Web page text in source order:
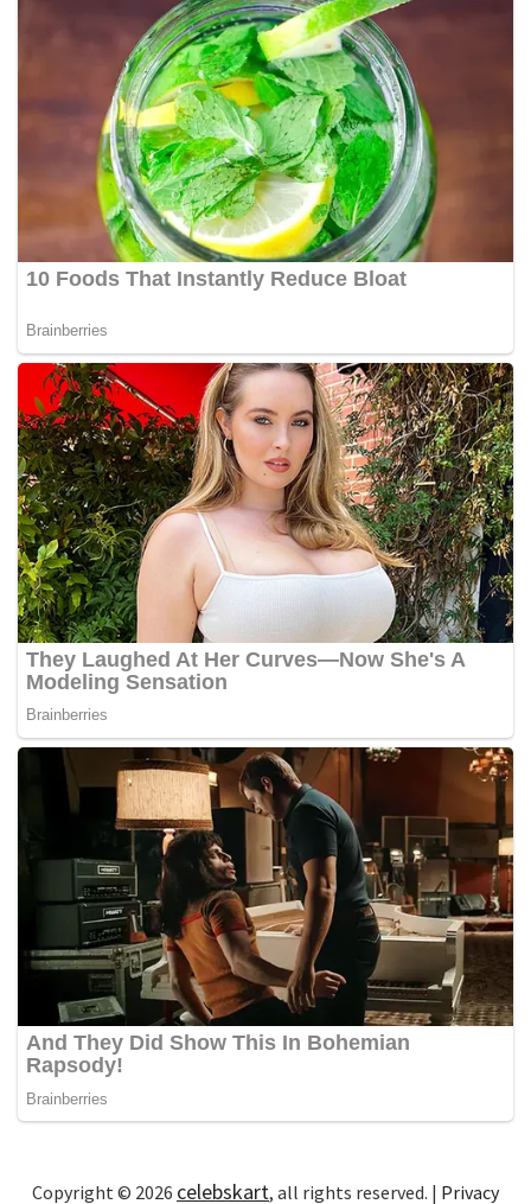
Copyright © 2026 celebskart, all rights reserved. | Privacy